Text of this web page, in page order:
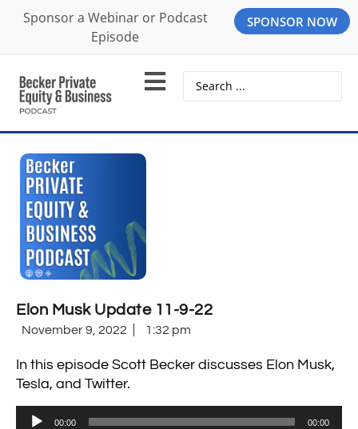
Sponsor a Webinar or Podcast
Episode
SPONSOR NOW
Elon Musk Update 11-9-22
November 9, 2022 1:32 pm
In this episode Scott Becker discusses Elon Musk,
Tesla, and Twitter.
Audio
00:00 00:00